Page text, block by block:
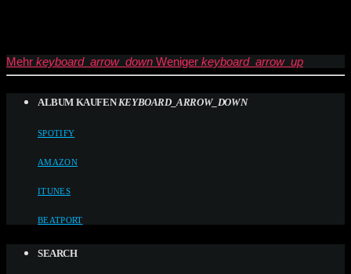
Mehr keyboard_arrow_down Weniger keyboard_arrow_up
ALBUM KAUFEN KEYBOARD_ARROW_DOWN
SPOTIFY
AMAZON
ITUNES
BEATPORT
SEARCH